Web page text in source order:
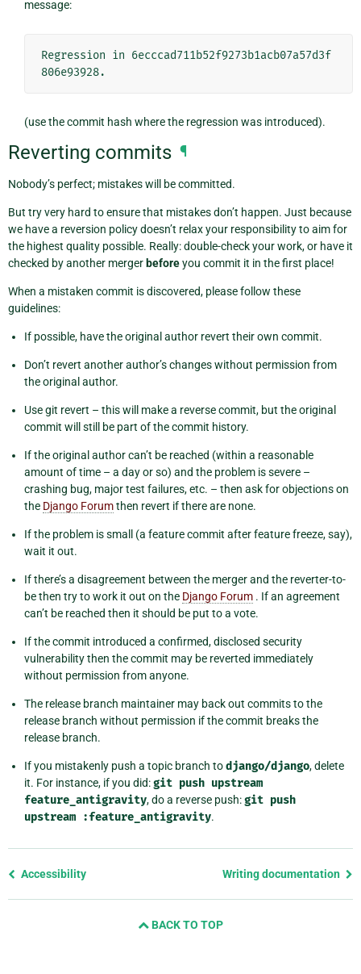
message:
Regression in 6ecccad711b52f9273b1acb07a57d3f
(use the commit hash where the regression was introduced).
Reverting commits ¶
Nobody’s perfect; mistakes will be committed.
But try very hard to ensure that mistakes don’t happen. Just because
we have a reversion policy doesn’t relax your responsibility to aim for
the highest quality possible. Really: double-check your work, or have it
checked by another merger beforeyou commit it in the first place!
When a mistaken commit is discovered, please follow these
guidelines:
If possible, have the original author revert their own commit.
Don’t revert another author’s changes without permission from
the original author.
Use git revert – this will make a reverse commit, but the original
commit will still be part of the commit history.
If the original author can’t be reached (within a reasonable
amount of time – a day or so) and the problem is severe –
crashing bug, major test failures, etc. – then ask for objections on
the Django Forumthen revert if there are none.
If the problem is small (a feature commit after feature freeze, say),
wait it out.
If there’s a disagreement between the merger and the reverter-to-
be then try to work it out on the Django Forum . If an agreement
can’t be reached then it should be put to a vote.
If the commit introduced a confirmed, disclosed security
vulnerability then the commit may be reverted immediately
without permission from anyone.
The release branch maintainer may back out commits to the
release branch without permission if the commit breaks the
release branch.
If you mistakenly push a topic branch todjango/django, delete
it. For instance, if you did:git push upstream
feature_antigravity, do a reverse push:git push
upstream :feature_antigravity.
Previous
Accessibility Writing documentation
BACK TO TOP